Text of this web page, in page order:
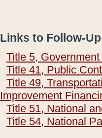
Links to Follow-
Title 5,
Title 41, Public
Title 49,
Improvement
Title 51, National
Title 54, National